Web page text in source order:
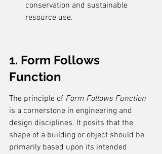
conservation and sustainable
resource use.
1. Form Follows
Function
The principle of Form Follows Function
is a cornerstone in engineering and
design disciplines. It posits that the
shape of a building or object should be
primarily based upon its intended